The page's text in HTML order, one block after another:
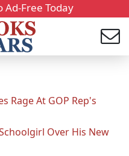
Free Today
Rage At GOP Rep's
Over His New